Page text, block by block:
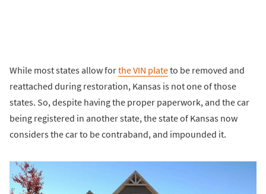
While most states allow forthe VIN plateto be removed and
reattached during restoration, Kansas is not one of those
states. So, despite having the proper paperwork, and the car
being registered in another state, the state of Kansas now
considers the car to be contraband, and impounded it.